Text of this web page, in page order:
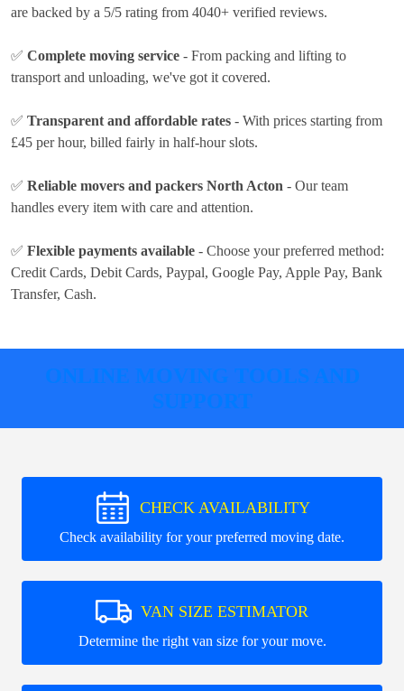
are backed by a 5/5 rating from 4040+ verified reviews.
✅ Complete moving service - From packing and lifting to
transport and unloading, we've got it covered.
✅ Transparent and affordable rates - With prices starting from
£45 per hour, billed fairly in half-hour slots.
✅ Reliable movers and packers North Acton - Our team
handles every item with care and attention.
✅ Flexible payments available - Choose your preferred method:
Credit Cards, Debit Cards, Paypal, Google Pay, Apple Pay, Bank
Transfer, Cash.
ONLINE MOVING TOOLS AND
SUPPORT
CHECK AVAILABILITY
Check availability for your preferred moving date.
VAN SIZE ESTIMATOR
Determine the right van size for your move.